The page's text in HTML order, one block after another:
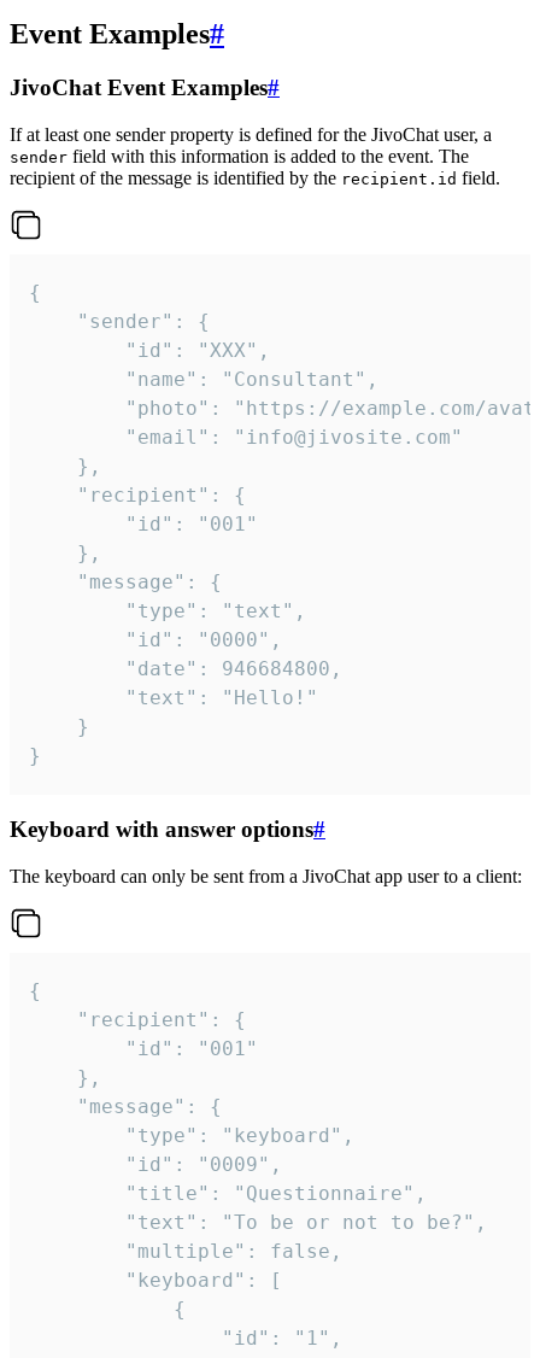
Event Examples#
JivoChat Event Examples#
If at least one sender property is defined for the JivoChat user, a
sender field with this information is added to the event. The
recipient of the message is identified by the recipient.id field.
{
}
Keyboard with answer options#
The keyboard can only be sent from a JivoChat app user to a client:
{